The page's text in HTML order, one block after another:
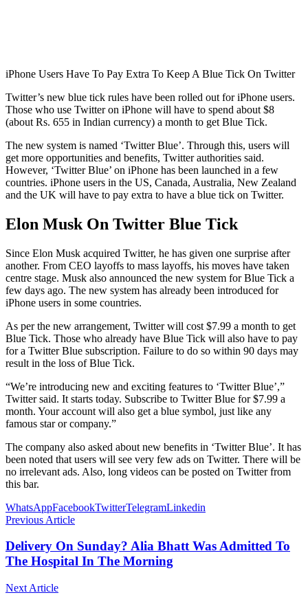
iPhone Users Have To Pay Extra To Keep A Blue Tick On Twitter
Twitter’s new blue tick rules have been rolled out for iPhone users.
Those who use Twitter on iPhone will have to spend about $8
(about Rs. 655 in Indian currency) a month to get Blue Tick.
The new system is named ‘Twitter Blue’. Through this, users will
get more opportunities and benefits, Twitter authorities said.
However, ‘Twitter Blue’ on iPhone has been launched in a few
countries. iPhone users in the US, Canada, Australia, New Zealand
and the UK will have to pay extra to have a blue tick on Twitter.
Elon Musk On Twitter Blue Tick
Since Elon Musk acquired Twitter, he has given one surprise after
another. From CEO layoffs to mass layoffs, his moves have taken
centre stage. Musk also announced the new system for Blue Tick a
few days ago. The new system has already been introduced for
iPhone users in some countries.
As per the new arrangement, Twitter will cost $7.99 a month to get
Blue Tick. Those who already have Blue Tick will also have to pay
for a Twitter Blue subscription. Failure to do so within 90 days may
result in the loss of Blue Tick.
“We’re introducing new and exciting features to ‘Twitter Blue’,”
Twitter said. It starts today. Subscribe to Twitter Blue for $7.99 a
month. Your account will also get a blue symbol, just like any
famous star or company.”
The company also asked about new benefits in ‘Twitter Blue’. It has
been noted that users will see very few ads on Twitter. There will be
no irrelevant ads. Also, long videos can be posted on Twitter from
this bar.
WhatsAppFacebookTwitterTelegramLinkedin
Previous Article
Delivery On Sunday? Alia Bhatt Was Admitted To
The Hospital In The Morning
Next Article